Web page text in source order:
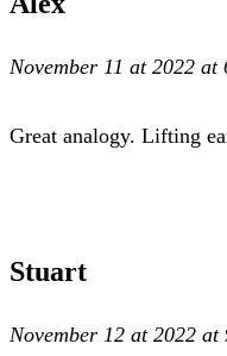
November 11 at 2022 at
Great analogy. Lifting
Stuart
November 12 at 2022